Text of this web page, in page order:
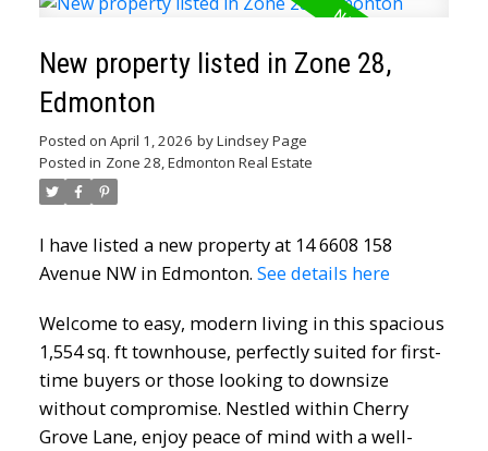
New property listed in Zone 28,
Edmonton
Posted on April 1, 2026 byLindsey Page
Posted in Zone 28, Edmonton Real Estate
I have listed a new property at 14 6608 158
Avenue NW in Edmonton. See details here
Welcome to easy, modern living in this spacious
1,554 sq. ft townhouse, perfectly suited for first-
time buyers or those looking to downsize
without compromise. Nestled within Cherry
Grove Lane, enjoy peace of mind with a well-